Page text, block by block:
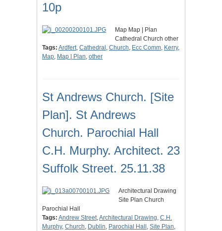
10p
Map Map | Plan
Cathedral Church other
Tags: Ardfert, Cathedral , Church, Ecc Comm, Kerry,
Map, Map | Plan, other
St Andrews Church. [Site
Plan]. St Andrews
Church. Parochial Hall
C.H. Murphy. Architect. 23
Suffolk Street. 25.11.38
Architectural Drawing
Site Plan Church
Parochial Hall
Tags: Andrew Street,Architectural Drawing, C.H.
Murphy, Church, Dublin, Parochial Hall , Site Plan,